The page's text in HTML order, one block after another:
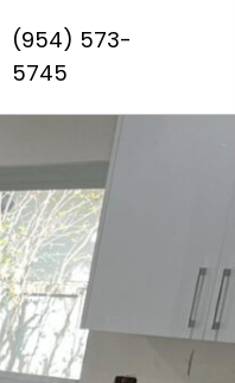
(954) 573-
5745